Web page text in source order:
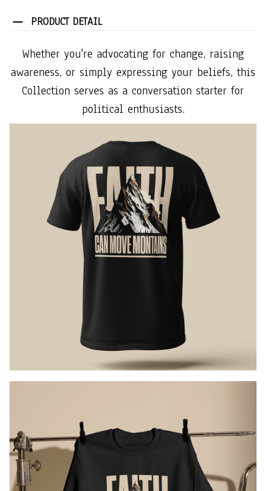
PRODUCT DETAIL
Whether you're advocating for change, raising
awareness, or simply expressing your beliefs, this
Collection serves as a conversation starter for
political enthusiasts.